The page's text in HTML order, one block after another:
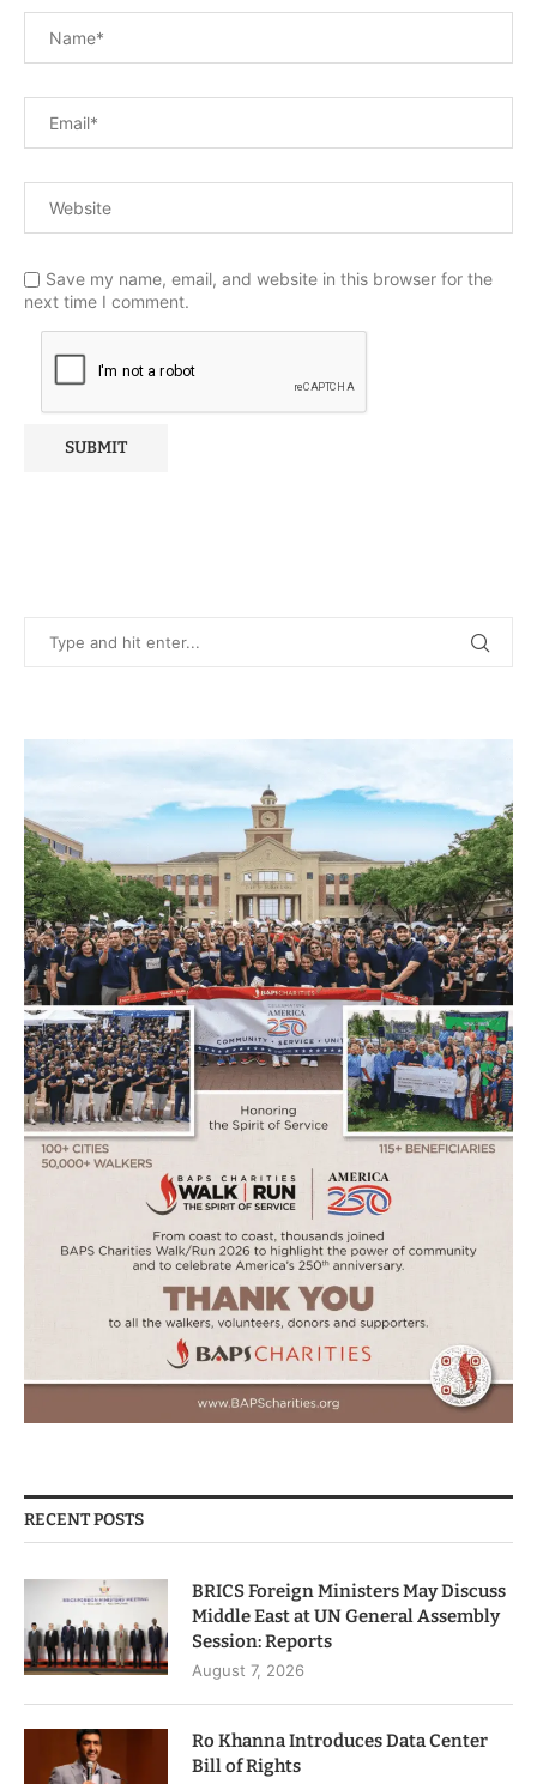
Save my name, email, and website in this browser for the
next time I comment.
RECENT POSTS
BRICS Foreign Ministers May Discuss
Middle East at UN General Assembly
Session: Reports
August 7, 2026
Ro Khanna Introduces Data Center
Bill of Rights